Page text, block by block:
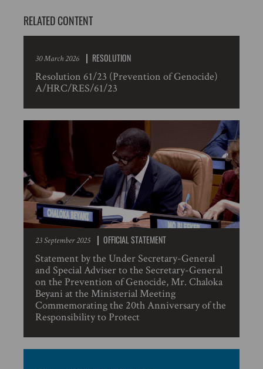
RELATED CONTENT
30 March 2026 RESOLUTION
Resolution 61/23 (Prevention of Genocide)
A/HRC/RES/61/23
23 September 2025 OFFICIAL STATEMENT
Statement by the Under Secretary-General
and Special Adviser to the Secretary-General
on the Prevention of Genocide, Mr. Chaloka
Beyani at the Ministerial Meeting
Commemorating the 20th Anniversary of the
Responsibility to Protect